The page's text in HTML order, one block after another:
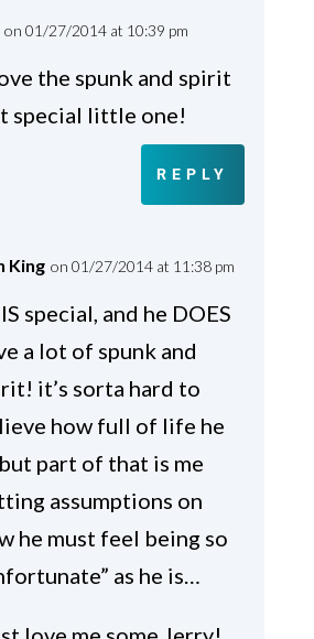
on 01/27/2014 at 10:39 pm
the spunk and spirit
special little one!
REPLY
King on 01/27/2014 at 11:38 pm
special, and he DOES
a lot of spunk and
it’s sorta hard to
how full of life he
part of that is me
assumptions on
he must feel being so
as he is…